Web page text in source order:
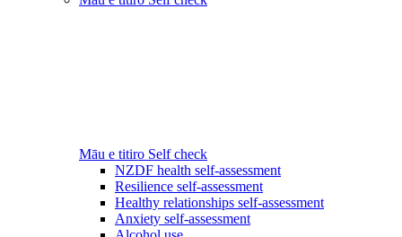
Māu e titiro Self check
NZDF health self-assessment
Resilience self-assessment
Healthy relationships self-assessment
Anxiety self-assessment